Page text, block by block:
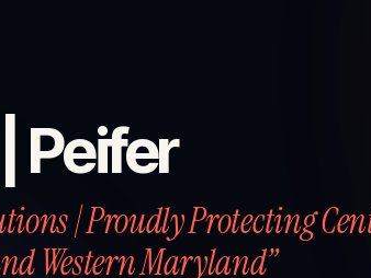
Peifer
| Proudly Protecting
Western Maryland”